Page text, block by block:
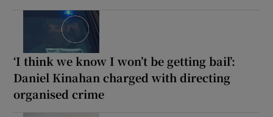
‘I think we know I won’t be getting bail’:
Daniel Kinahan charged with directing
organised crime